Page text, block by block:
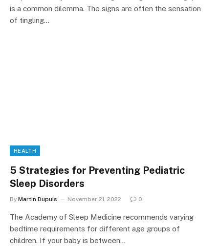
is a common dilemma. The signs are often the sensation
of tingling…
HEALTH
5 Strategies for Preventing Pediatric
Sleep Disorders
By Martin Dupuis November 21, 2022 0
The Academy of Sleep Medicine recommends varying
bedtime requirements for different age groups of
children. If your baby is between…